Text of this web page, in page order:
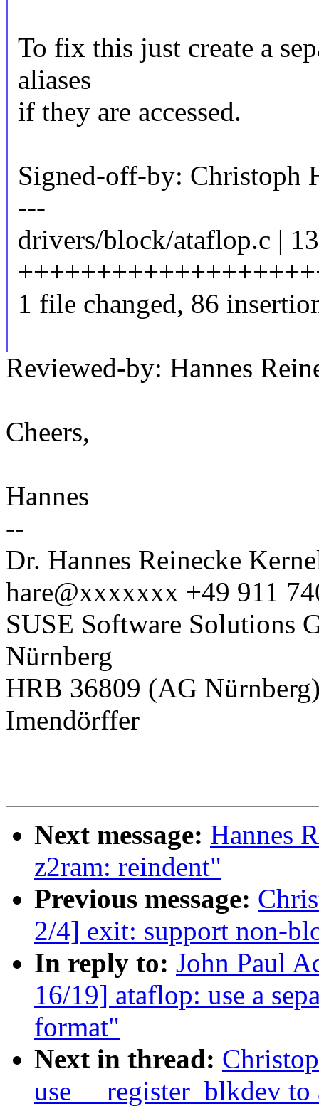
To fix this just create a
aliases
if they are accessed.
Signed-off-by: Christoph
---
drivers/block/ataflop.c |
1 file changed, 86
Reviewed-by: Hannes
Cheers,
Hannes
--
Dr. Hannes Reinecke
hare@xxxxxxx +49 911
SUSE Software Solutions
Nürnberg
HRB 36809 (AG
Imendörffer
Next message: Hannes
z2ram: reindent"
Previous message:
2/4] exit: support non-
In reply to: John Paul
16/19] ataflop: use a
format"
Next in thread:
use __register_blkdev